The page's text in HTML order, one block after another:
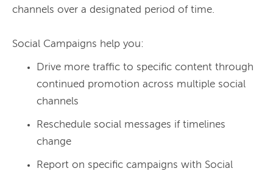
channels over a designated period of time.
Drive more traffic to specific content through
continued promotion across multiple social
channels
Reschedule social messages if timelines
change
Report on specific campaigns with Social